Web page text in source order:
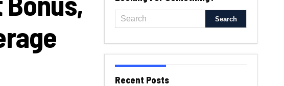
Recent Posts